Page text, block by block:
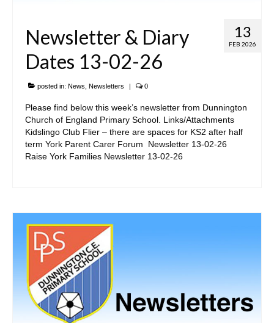
13
FEB 2026
Newsletter & Diary
Dates 13-02-26
posted in: News Newsletters | 0
Please find below this week’s newsletter from Dunnington
Church of England Primary School. Links/Attachments
Kidslingo Club Flier – there are spaces for KS2 after half
term York Parent Carer Forum Newsletter 13-02-26
Raise York Families Newsletter 13-02-26